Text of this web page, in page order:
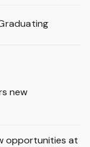
new
opportunities at